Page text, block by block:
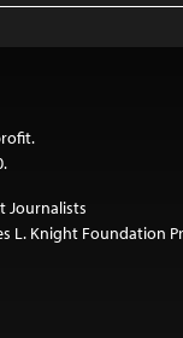
Journalists
L. Knight Foundation